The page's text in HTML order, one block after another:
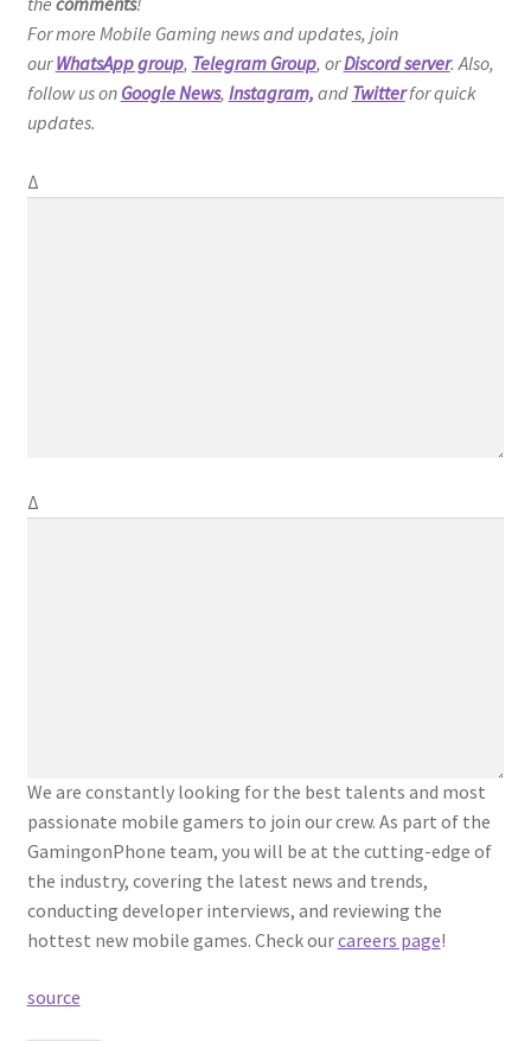
For more Mobile Gaming news and updates, join
ourWhatsApp group, Telegram Group, orDiscord server. Also,
follow us on Google News, Instagram, and Twitterfor quick
updates.
Δ
Δ
We are constantly looking for the best talents and most
passionate mobile gamers to join our crew. As part of the
GamingonPhone team, you will be at the cutting-edge of
the industry, covering the latest news and trends,
conducting developer interviews, and reviewing the
hottest new mobile games. Check ourcareers page!
source